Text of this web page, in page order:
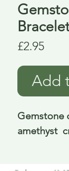
£2.95Price
Add
Gemstone
amethyst